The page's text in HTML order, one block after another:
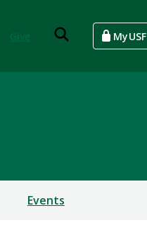
MyUSF
Events